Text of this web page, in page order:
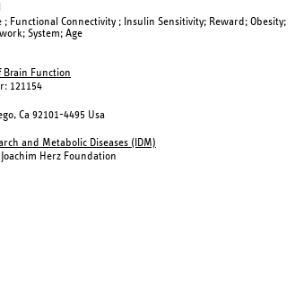
; Functional Connectivity ; Insulin Sensitivity; Reward; Obesity;
System; Age
Brain Function
121154
Ca 92101-4495 Usa
and Metabolic Diseases (IDM)
Herz Foundation